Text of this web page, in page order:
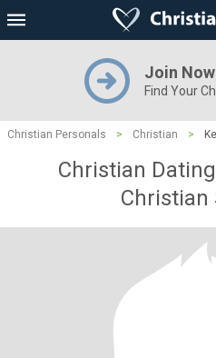
Join Now
Find Your
Christian Personals > Christian >
Christian
Christian